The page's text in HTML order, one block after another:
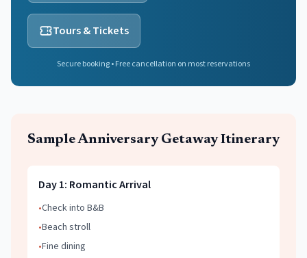
Tours & Tickets
Secure booking • Free cancellation on most reservations
SampleAnniversary GetawayItinerary
Day1: Romantic Arrival
•Check into B&B
•Beach stroll
•Fine dining